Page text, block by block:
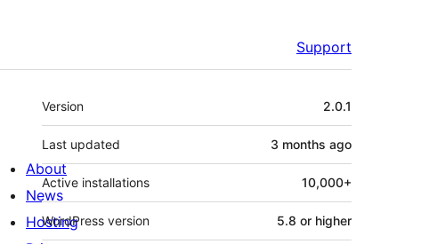
Support
Meta
Version 2.0.1
Last updated 3 months ago
Active installations 10,000+
WordPress version 5.8 or higher
About
News
Hosting